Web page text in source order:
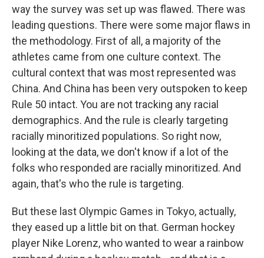
way the survey was set up was flawed. There was
leading questions. There were some major flaws in
the methodology. First of all, a majority of the
athletes came from one culture context. The
cultural context that was most represented was
China. And China has been very outspoken to keep
Rule 50 intact. You are not tracking any racial
demographics. And the rule is clearly targeting
racially minoritized populations. So right now,
looking at the data, we don't know if a lot of the
folks who responded are racially minoritized. And
again, that's who the rule is targeting.
But these last Olympic Games in Tokyo, actually,
they eased up a little bit on that. German hockey
player Nike Lorenz, who wanted to wear a rainbow